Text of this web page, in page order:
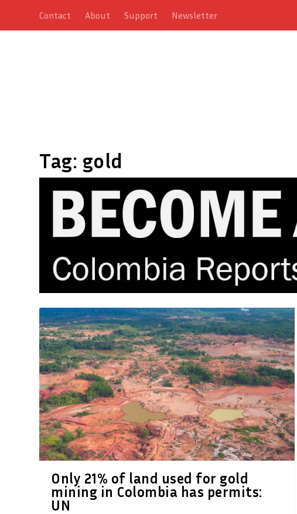
Contact About Support Newsletter
Tag: gold
Only 21% of land used for gold
mining in Colombia has permits:
UN